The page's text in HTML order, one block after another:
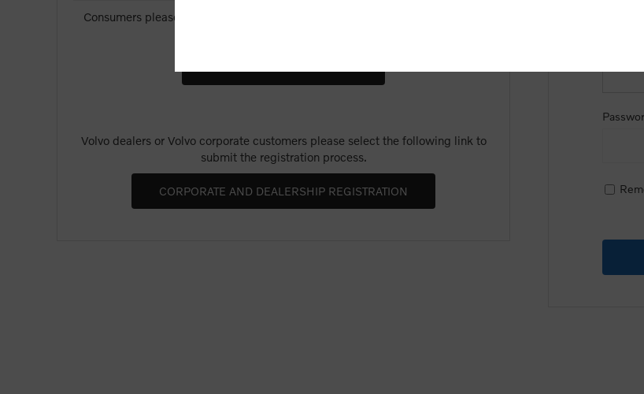
Consumers please select the link below to purchase "Official Volvo Branded
Volvo dealers or Volvo corporate customers please select the following link to
submit the registration process.